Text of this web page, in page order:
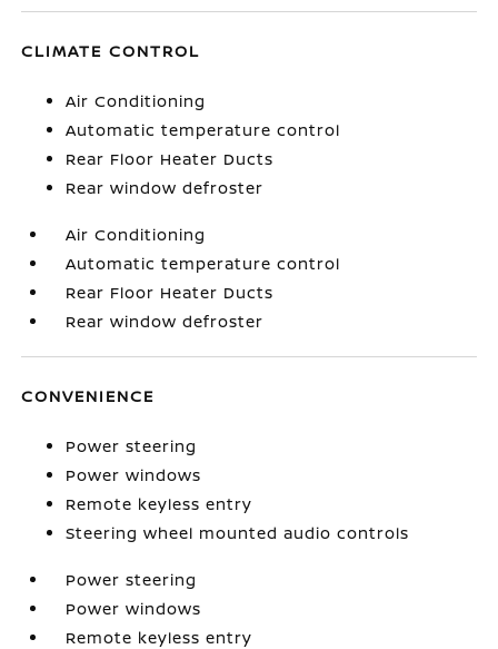
CLIMATE CONTROL
Air Conditioning
Automatic temperature control
Rear Floor Heater Ducts
Rear window defroster
Air Conditioning
Automatic temperature control
Rear Floor Heater Ducts
Rear window defroster
CONVENIENCE
Power steering
Power windows
Remote keyless entry
Steering wheel mounted audio controls
Power steering
Power windows
Remote keyless entry